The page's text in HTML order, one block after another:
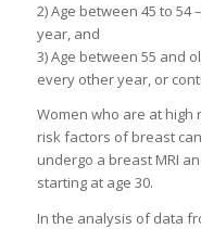
2) Age between 45 to
year, and
3) Age between 55 and
every other year, or
Women who are at high
risk factors of breast
undergo a breast MRI
starting at age 30.
In the analysis of data